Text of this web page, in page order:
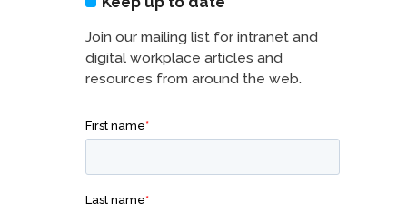
Join our mailing list for intranet and
digital workplace articles and
resources from around the web.